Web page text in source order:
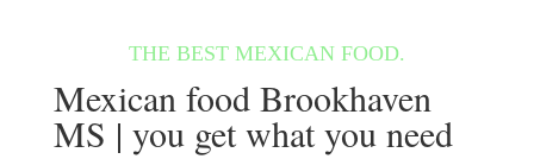
Mexican food Brookhaven
MS | you get what you need